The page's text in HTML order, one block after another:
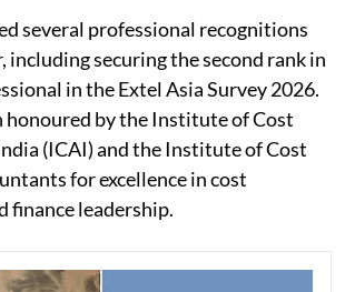
several professional recognitions
including securing the second rank in
in the Extel Asia Survey 2026.
honoured by the Institute of Cost
(ICAI) and the Institute of Cost
for excellence in cost
finance leadership.